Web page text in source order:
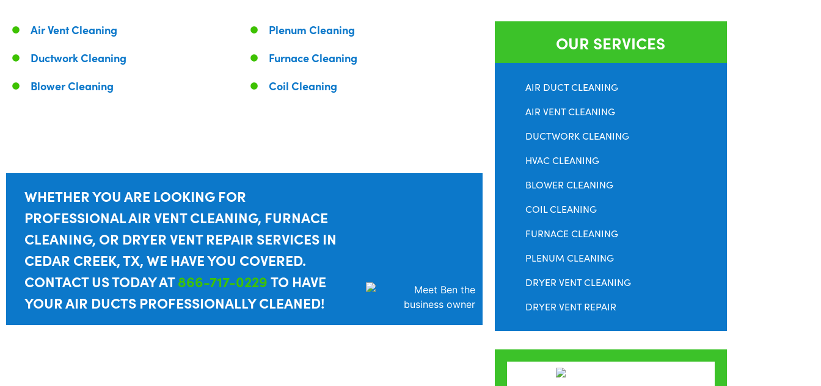
Air Vent Cleaning
Ductwork Cleaning
Blower Cleaning
Plenum Cleaning
Furnace Cleaning
Coil Cleaning
WHETHER YOU ARE LOOKING FOR
PROFESSIONAL AIR VENT CLEANING, FURNACE
CLEANING, OR DRYER VENT REPAIR SERVICES IN
CEDAR CREEK, TX, WE HAVE YOU COVERED.
CONTACT US TODAY AT866-717-0229TO HAVE
YOUR AIR DUCTS PROFESSIONALLY CLEANED!
OUR SERVICES
AIR DUCT CLEANING
AIR VENT CLEANING
DUCTWORK CLEANING
HVAC CLEANING
BLOWER CLEANING
COIL CLEANING
FURNACE CLEANING
PLENUM CLEANING
DRYER VENT CLEANING
DRYER VENT REPAIR